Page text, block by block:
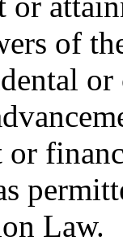
of
or
Law.